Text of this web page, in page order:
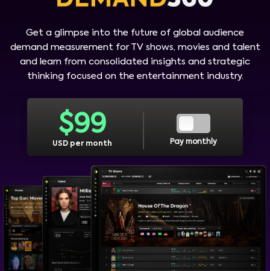
Get a glimpse into the future of global audience
demand measurement for TV shows, movies and talent
and learn from consolidated insights and strategic
thinking focused on the entertainment industry.
$99
USD per month Pay monthly